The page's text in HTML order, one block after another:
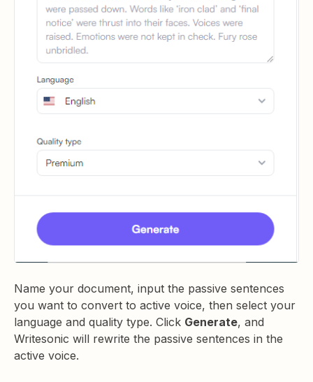
Name your document, input the passive sentences
you want to convert to active voice, then select your
language and quality type. Click Generate, and
Writesonic will rewrite the passive sentences in the
active voice.